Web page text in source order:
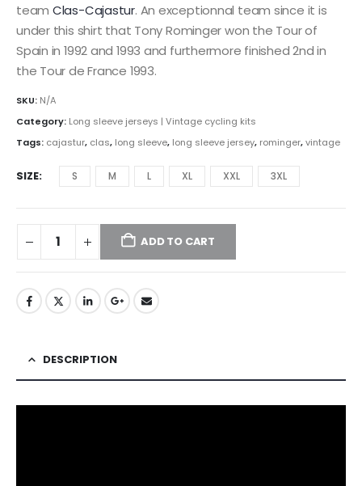
team Clas-Cajastur. An exceptionnal team since it is
under this shirt that Tony Rominger won the Tour of
Spain in 1992 and 1993 and furthermore finished 2nd in
the Tour de France 1993.
SKU: N/A
Category: Long sleeve jerseys | Vintage cycling kits
Tags: cajastur, clas, long sleeve, long sleeve jersey, rominger,vintage
SIZE S M L XL XXL 3XL
ADD TO CART
DESCRIPTION